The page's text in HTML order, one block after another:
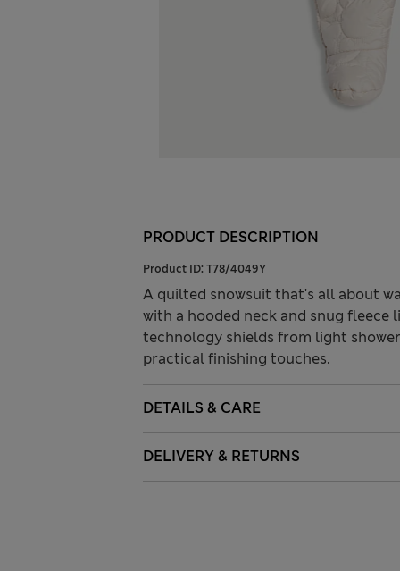
PRODUCT DESCRIPTION
Product ID: T78/4049Y
A quilted snowsuit that's all about
with a hooded neck and snug fleece
technology shields from light
practical finishing touches.
DETAILS & CARE
DELIVERY & RETURNS